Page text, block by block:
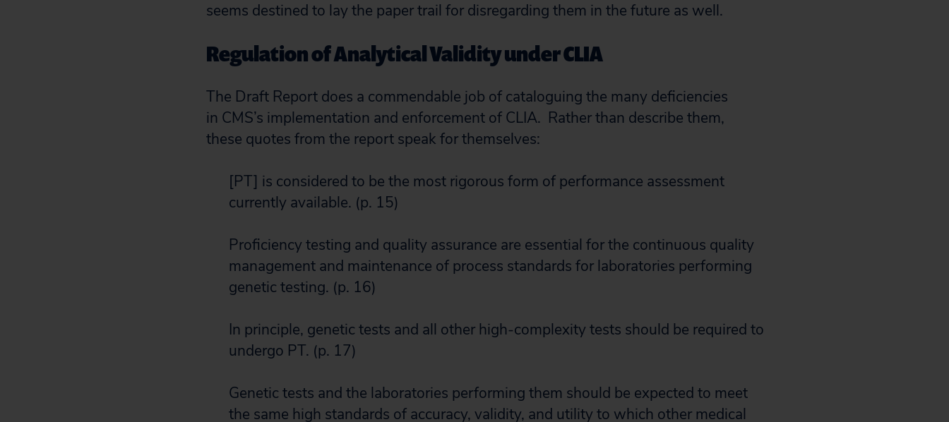
seems destined to lay the paper trail for disregarding them in the future as well.
Regulation of Analytical Validity under CLIA
The Draft Report does a commendable job of cataloguing the many deficiencies
in CMS’s implementation and enforcement of CLIA. Rather than describe them,
these quotes from the report speak for themselves:
[PT] is considered to be the most rigorous form of performance assessment
currently available. (p. 15)
Proficiency testing and quality assurance are essential for the continuous quality
management and maintenance of process standards for laboratories performing
genetic testing. (p. 16)
In principle, genetic tests and all other high-complexity tests should be required to
undergo PT. (p. 17)
Genetic tests and the laboratories performing them should be expected to meet
the same high standards of accuracy, validity, and utility to which other medical